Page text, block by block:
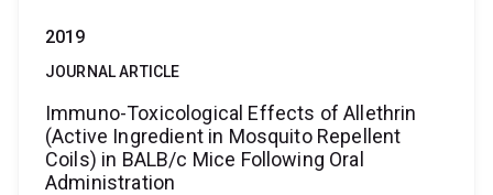
2019
JOURNAL ARTICLE
Immuno-Toxicological Effects of Allethrin
(Active Ingredient in Mosquito Repellent
Coils) in BALB/c Mice Following Oral
Administration